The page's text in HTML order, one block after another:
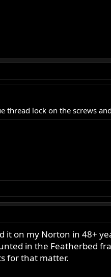
thread lock on the screws
it on my Norton in 48+
in the Featherbed
for that matter.